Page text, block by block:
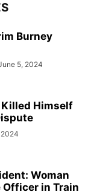
Burney
5, 2024
Killed Himself
Woman
Officer in Train